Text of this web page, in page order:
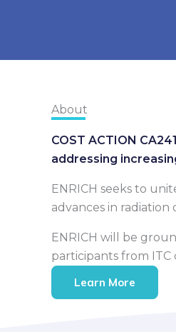
About
COST ACTION
addressing
ENRICH seeks to
advances in radiation
ENRICH will be
participants from ITC
Learn More